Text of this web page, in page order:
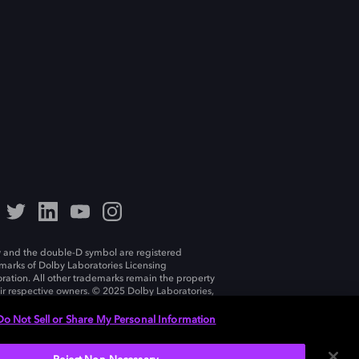
and the double-D symbol are registered
of Dolby Laboratories Licensing
All other trademarks remain the property
respective owners. © 2025 Dolby Laboratories,
Not Sell or Share My Personal Information